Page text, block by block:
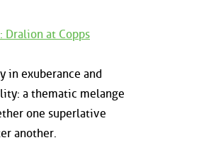
Dralion at Copps
in exuberance and
a thematic melange
one superlative
another.